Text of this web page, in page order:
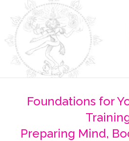
Foundations for
Preparing Mind,